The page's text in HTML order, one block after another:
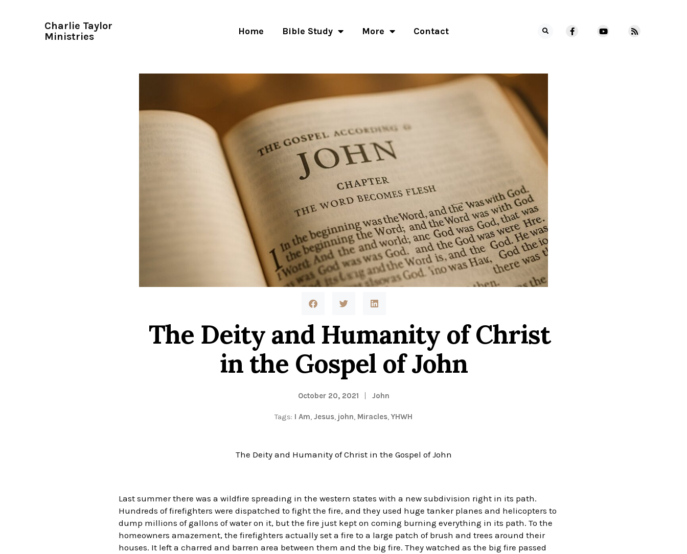
Charlie Taylor
Ministries
Home Bible Study More Contact
The Deity and Humanity of Christ
in the Gospel of John
October 20, 2021 John
Tags: I Am, Jesus, john, Miracles, YHWH
The Deity and Humanity of Christ in the Gospel of John
Last summer there was a wildfire spreading in the western states with a new subdivision right in its path.
Hundreds of firefighters were dispatched to fight the fire, and they used huge tanker planes and helicopters to
dump millions of gallons of water on it, but the fire just kept on coming burning everything in its path. To the
homeowners amazement, the firefighters actually set a fire to a large patch of brush and trees around their
houses. It left a charred and barren area between them and the big fire. They watched as the big fire passed